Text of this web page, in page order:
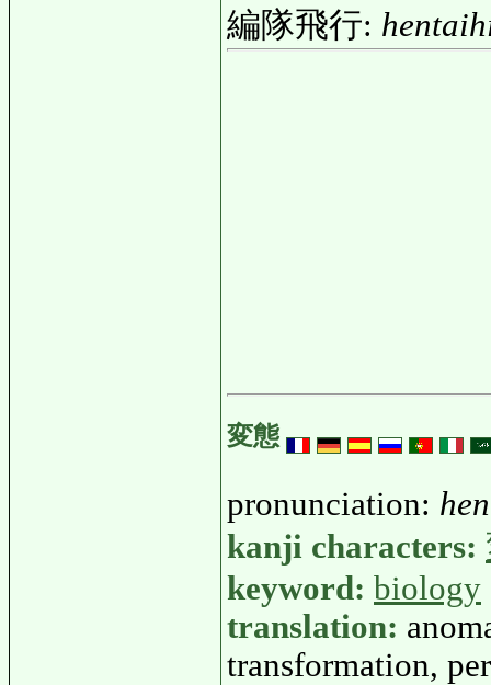
編隊飛行:
変態
pronunciation:
kanji characters:
keyword: biology
translation:
transformation,